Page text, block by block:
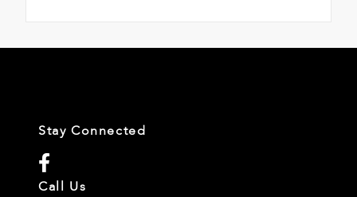
Stay Connected
Call Us